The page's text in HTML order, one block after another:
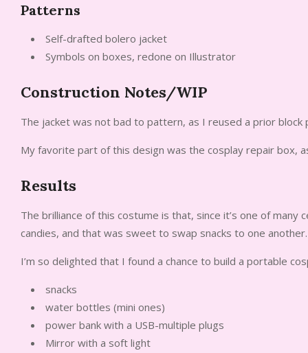
Patterns
Self-drafted bolero jacket
Symbols on boxes, redone on Illustrator
Construction Notes/WIP
The jacket was not bad to pattern, as I reused a prior
My favorite part of this design was the cosplay repair box,
Results
The brilliance of this costume is that, since it’s one of
candies, and that was sweet to swap snacks to one another.
I’m so delighted that I found a chance to build a portable
snacks
water bottles (mini ones)
power bank with a USB-multiple plugs
Mirror with a soft light